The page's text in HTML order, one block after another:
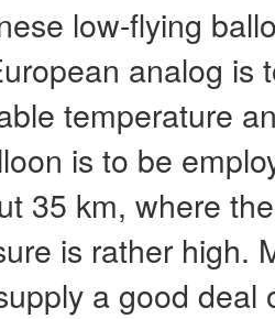
low-flying
analog is
temperature
is to be
35 km, where
is rather high.
a good deal